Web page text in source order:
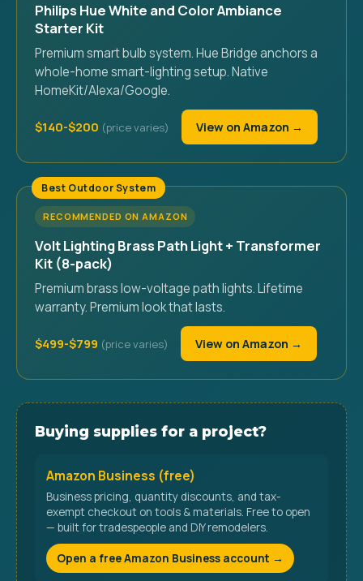
Philips Hue White and Color Ambiance
Starter Kit
Premium smart bulb system. Hue Bridge anchors a
whole-home smart-lighting setup. Native
HomeKit/Alexa/Google.
$140-$200 View on Amazon →
Best Outdoor System
RECOMMENDED ON AMAZON
Volt Lighting Brass Path Light + Transformer
Kit (8-pack)
Premium brass low-voltage path lights. Lifetime
warranty. Premium look that lasts.
$499-$799 View on Amazon →
Buying supplies for a project?
Amazon Business (free)
Business pricing, quantity discounts, and tax-
exempt checkout on tools & materials. Free to open
— built for tradespeople and DIY remodelers.
Open a free Amazon Business account →